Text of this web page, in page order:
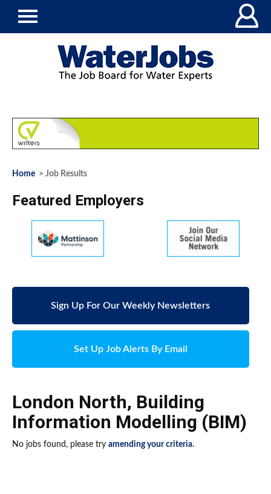
Home > Job Results
Featured Employers
Sign Up For Our Weekly Newsletters
Set Up Job Alerts By Email
London North, Building
Information Modelling (BIM)
No jobs found, please try amending your criteria.